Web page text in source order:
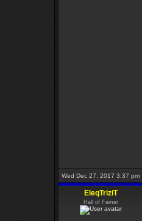
Wed Dec 27, 2017 3:37 pm
EleqTriziT
Hall of Famer